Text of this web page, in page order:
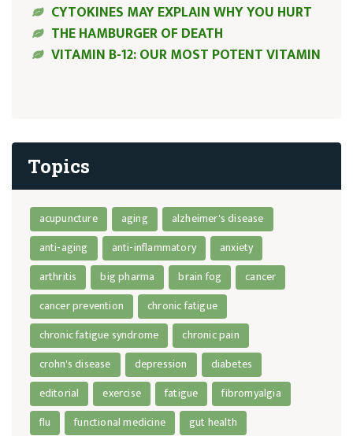
CYTOKINES MAY EXPLAIN WHY YOU HURT
THE HAMBURGER OF DEATH
VITAMIN B-12: OUR MOST POTENT VITAMIN
Topics
acupuncture aging
alzheimer's disease
anti-aging
anti-inflammatory
anxiety
arthritis
big pharma brain fog
cancer
cancer prevention
chronic fatigue
chronic fatigue syndrome
chronic pain
crohn's disease
depression
diabetes
editorial
exercise fatigue
fibromyalgia
flu
functional medicine
gut health